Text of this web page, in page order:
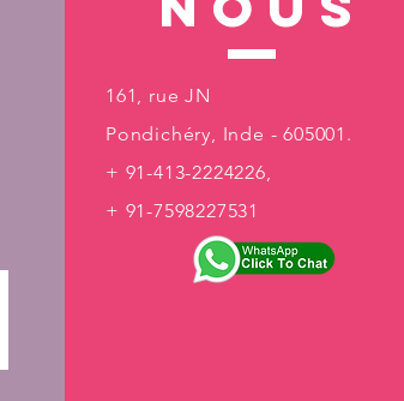
161, rue JN
Pondichéry, Inde - 605001.
+ 91-413-2224226,
+ 91-7598227531